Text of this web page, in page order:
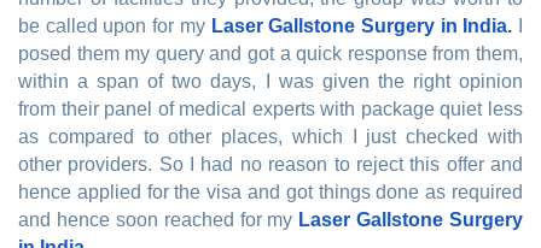
be called upon for my Laser Gallstone Surgery in India.
posed them my query and got a quick response from them,
within a span of two days, I was given the right opinion
from their panel of medical experts with package quiet less
as compared to other places, which I just checked with
other providers. So I had no reason to reject this offer and
hence applied for the visa and got things done as required
and hence soon reached for my Laser Gallstone Surgery